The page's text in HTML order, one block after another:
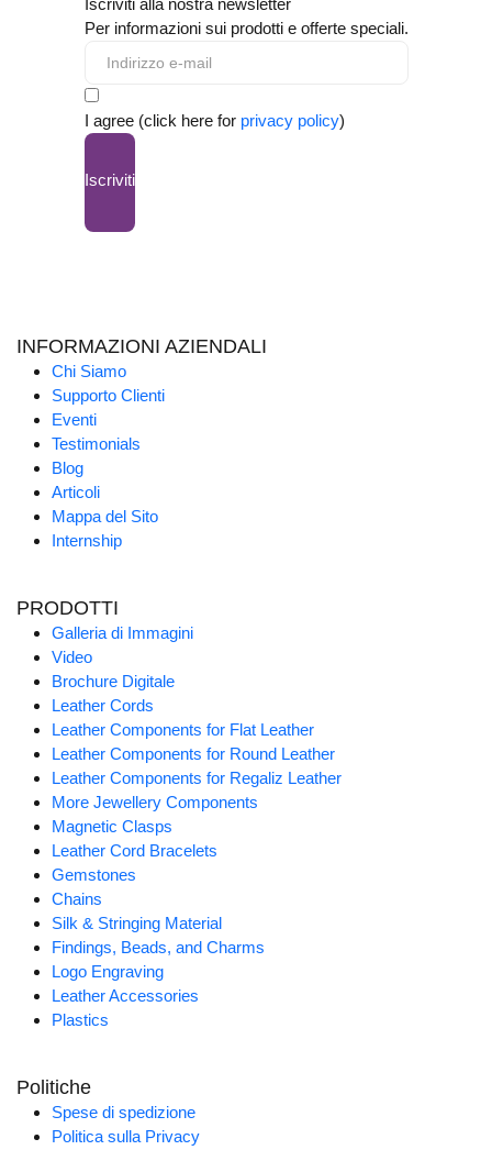
Iscriviti alla nostra newsletter
Per informazioni sui prodotti e offerte speciali.
I agree (click here for privacy policy)
Iscriviti
INFORMAZIONI AZIENDALI
Chi Siamo
Supporto Clienti
Eventi
Testimonials
Blog
Articoli
Mappa del Sito
Internship
PRODOTTI
Galleria di Immagini
Video
Brochure Digitale
Leather Cords
Leather Components for Flat Leather
Leather Components for Round Leather
Leather Components for Regaliz Leather
More Jewellery Components
Magnetic Clasps
Leather Cord Bracelets
Gemstones
Chains
Silk & Stringing Material
Findings, Beads, and Charms
Logo Engraving
Leather Accessories
Plastics
Politiche
Spese di spedizione
Politica sulla Privacy